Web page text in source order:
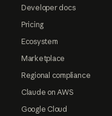
Developer docs
Pricing
Ecosystem
Marketplace
Regional compliance
Claude on AWS
Google Cloud